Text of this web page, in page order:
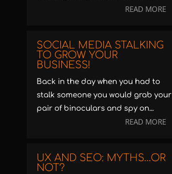
READ MORE
SOCIAL MEDIA STALKING
TO GROW YOUR
BUSINESS!
Back in the day when you had to
stalk someone you would grab your
pair of binoculars and spy on...
READ MORE
UX AND SEO: MYTHS…OR
NOT?